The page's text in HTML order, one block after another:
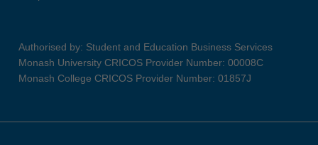
Authorised by: Student and Education Business Services
Monash University CRICOS Provider Number: 00008C
Monash College CRICOS Provider Number: 01857J